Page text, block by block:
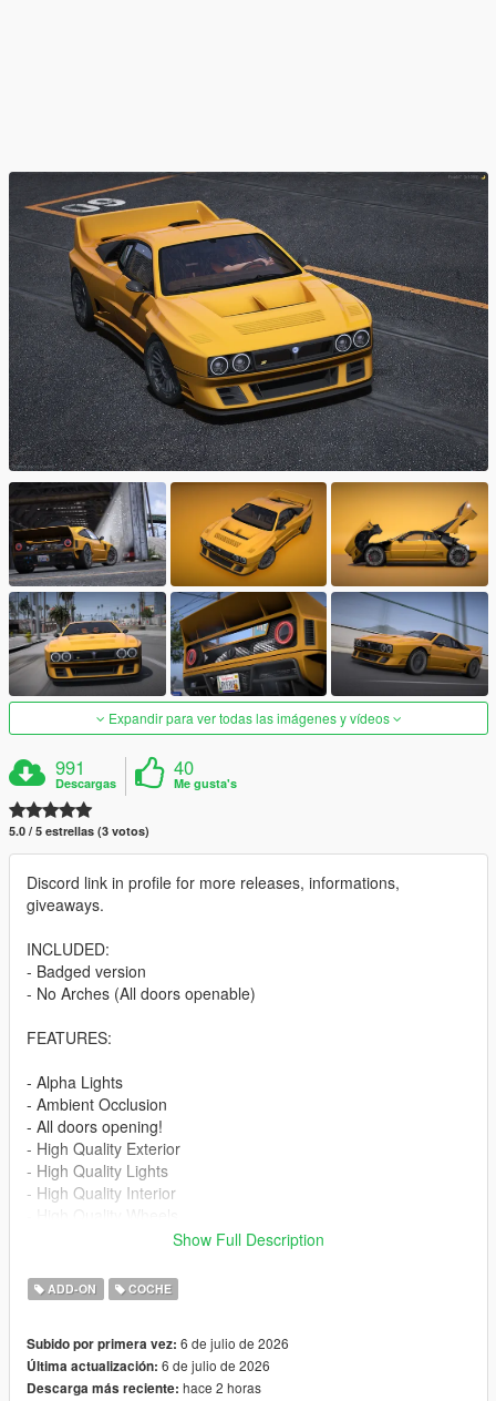
Expandir para ver todas las imágenes y vídeos
991
Descargas
40
Me gusta's
5.0 / 5 estrellas (3 votos)
Discord link in profile for more releases, informations,
giveaways.
INCLUDED:
- Badged version
- No Arches (All doors openable)
FEATURES:
- Alpha Lights
- Ambient Occlusion
- All doors opening!
- High Quality Exterior
- High Quality Lights
- High Quality Interior
- Breakable windows
- Tintable Windows
Paint Options:
----# Paint #----
Show Full Description
ADD-ON COCHE
Subido por primera vez: 6 de julio de 2026
Última actualización: 6 de julio de 2026
Descarga más reciente: hace 2 horas